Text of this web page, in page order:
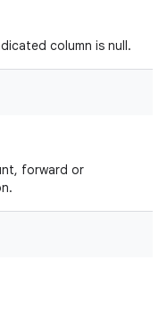
column is null.
forward or